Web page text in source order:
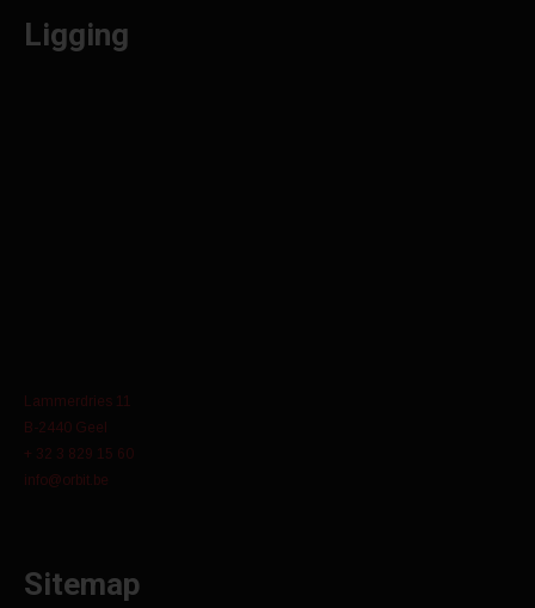
Ligging
Lammerdries 11
B-2440 Geel
+ 32 3 829 15 60
info@orbit.be
Sitemap